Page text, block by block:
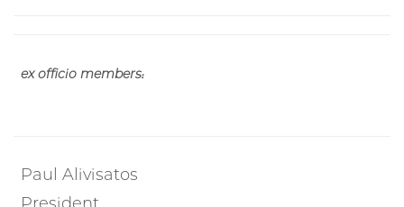
ex officio members:
Paul Alivisatos